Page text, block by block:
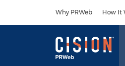
Why PRWeb How It